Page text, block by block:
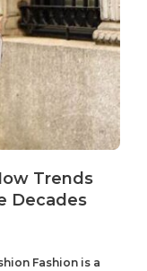
Trends
Decades
Fashion is a